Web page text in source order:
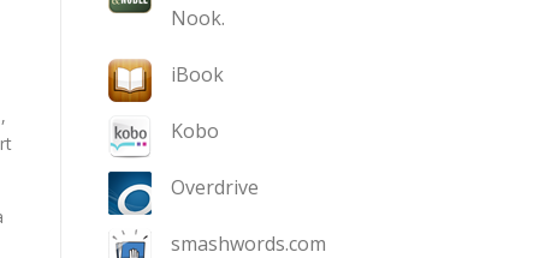
Nook.
iBook
Kobo
Overdrive
smashwords.com